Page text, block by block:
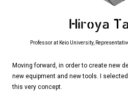
Hiroya
Professor at Keio University,
Moving forward, in order to create new
new equipment and new tools. I
this very concept.